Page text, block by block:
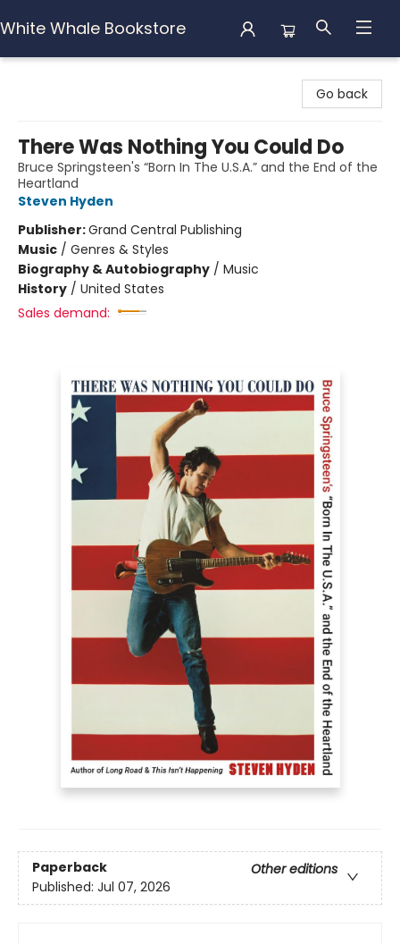
White Whale Bookstore
Go back
There Was Nothing You Could Do
Bruce Springsteen's “Born In The U.S.A.” and the End of the
Heartland
Steven Hyden
Publisher:Grand Central Publishing
Music / Genres & Styles
Biography & Autobiography / Music
History / United States
Sales demand:
Paperback
Other editions
Published: Jul 07, 2026